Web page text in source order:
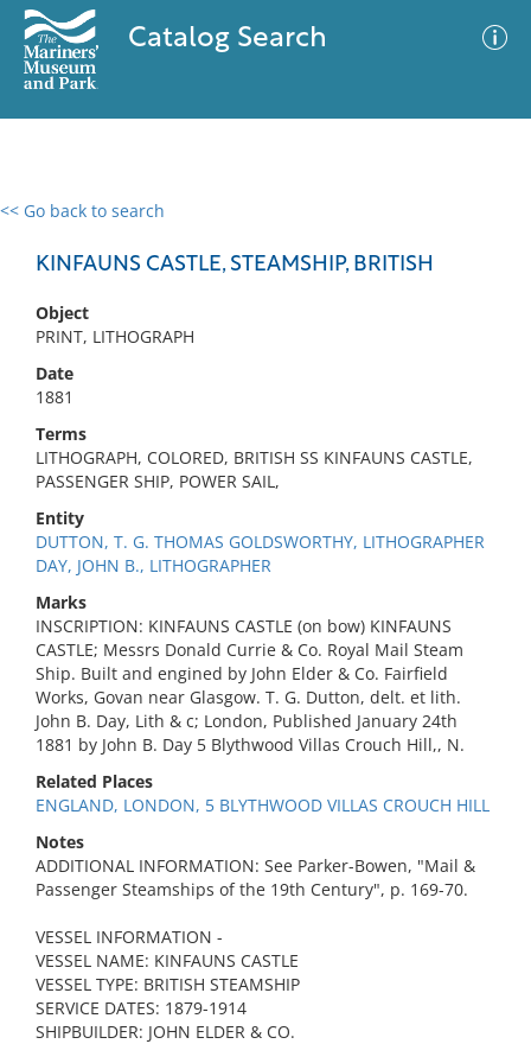
Catalog Search
<< Go back to search
KINFAUNS CASTLE, STEAMSHIP, BRITISH
Object
PRINT, LITHOGRAPH
Date
1881
Terms
LITHOGRAPH, COLORED, BRITISH SS KINFAUNS CASTLE,
PASSENGER SHIP, POWER SAIL,
Entity
DUTTON, T. G. THOMAS GOLDSWORTHY, LITHOGRAPHER
DAY, JOHN B., LITHOGRAPHER
Marks
INSCRIPTION: KINFAUNS CASTLE (on bow) KINFAUNS
CASTLE; Messrs Donald Currie & Co. Royal Mail Steam
Ship. Built and engined by John Elder & Co. Fairfield
Works, Govan near Glasgow. T. G. Dutton, delt. et lith.
John B. Day, Lith & c; London, Published January 24th
1881 by John B. Day 5 Blythwood Villas Crouch Hill,, N.
Related Places
ENGLAND, LONDON, 5 BLYTHWOOD VILLAS CROUCH HILL
Notes
ADDITIONAL INFORMATION: See Parker-Bowen, "Mail &
Passenger Steamships of the 19th Century", p. 169-70.
VESSEL INFORMATION -
VESSEL NAME: KINFAUNS CASTLE
VESSEL TYPE: BRITISH STEAMSHIP
SERVICE DATES: 1879-1914
SHIPBUILDER: JOHN ELDER & CO.
0 results